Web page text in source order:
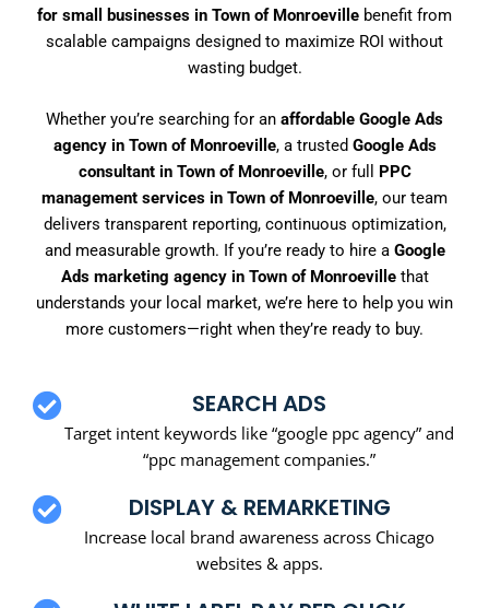
for small businesses in Town of Monroeville benefit from
scalable campaigns designed to maximize ROI without
wasting budget.
Whether you’re searching for an affordable Google Ads
agency in Town of Monroeville, a trusted Google Ads
consultant in Town of Monroeville, or full PPC
management services in Town of Monroeville, our team
delivers transparent reporting, continuous optimization,
and measurable growth. If you’re ready to hire a Google
Ads marketing agency in Town of Monroevillethat
understands your local market, we’re here to help you win
more customers—right when they’re ready to buy.
SEARCH ADS
Target intent keywords like “google ppc agency” and
“ppc management companies.”
DISPLAY & REMARKETING
Increase local brand awareness across Chicago
websites & apps.